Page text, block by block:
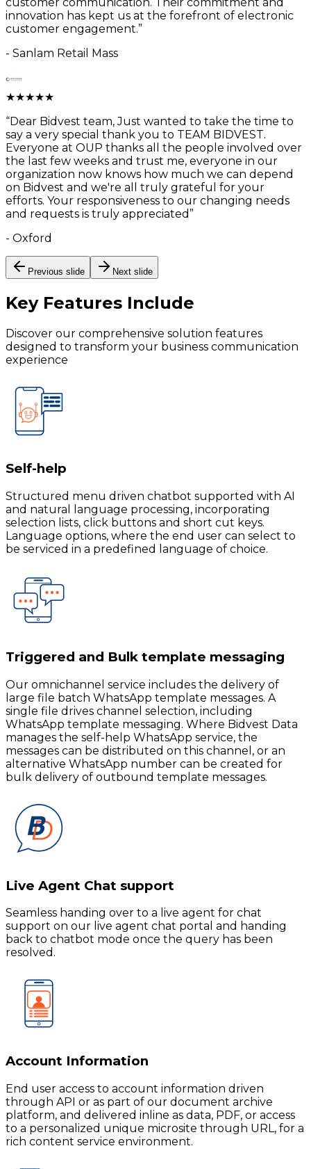
customer communication. Their commitment and
innovation has kept us at the forefront of electronic
customer engagement.”
- Sanlam Retail Mass
★★★★★
“Dear Bidvest team, Just wanted to take the time to
say a very special thank you to TEAM BIDVEST.
Everyone at OUP thanks all the people involved over
the last few weeks and trust me, everyone in our
organization now knows how much we can depend
on Bidvest and we're all truly grateful for your
efforts. Your responsiveness to our changing needs
and requests is truly appreciated ”
- Oxford
Previous slide Next slide
Key Features Include
Discover our comprehensive solution features
designed to transform your business communication
experience
Self-help
Structured menu driven chatbot supported with AI
and natural language processing, incorporating
selection lists, click buttons and short cut keys.
Language options, where the end user can select to
be serviced in a predefined language of choice.
Triggered and Bulk template messaging
Our omnichannel service includes the delivery of
large file batch WhatsApp template messages. A
single file drives channel selection, including
WhatsApp template messaging. Where Bidvest Data
manages the self-help WhatsApp service, the
messages can be distributed on this channel, or an
alternative WhatsApp number can be created for
bulk delivery of outbound template messages.
Live Agent Chat support
Seamless handing over to a live agent for chat
support on our live agent chat portal and handing
back to chatbot mode once the query has been
resolved.
Account Information
End user access to account information driven
through API or as part of our document archive
platform, and delivered inline as data, PDF, or access
to a personalized unique microsite through URL, for a
rich content service environment.